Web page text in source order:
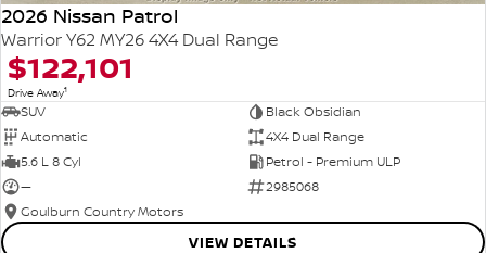
2026 Nissan Patrol
Warrior Y62 MY26 4X4 Dual Range
$122,101
Drive Away1
SUV
Black Obsidian
Automatic
4X4 Dual Range
5.6 L 8 Cyl
Petrol - Premium ULP
—
2985068
Goulburn Country Motors
VIEW DETAILS